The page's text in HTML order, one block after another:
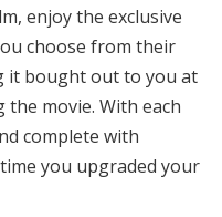
enjoy the exclusive
choose from their
it bought out to you at
movie. With each
complete with
you upgraded your